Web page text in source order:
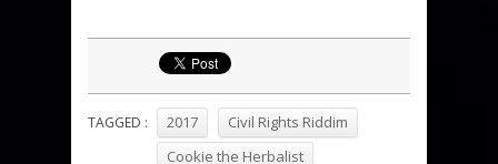
TAGGED : 2017
Civil Rights Riddim
Cookie the Herbalist